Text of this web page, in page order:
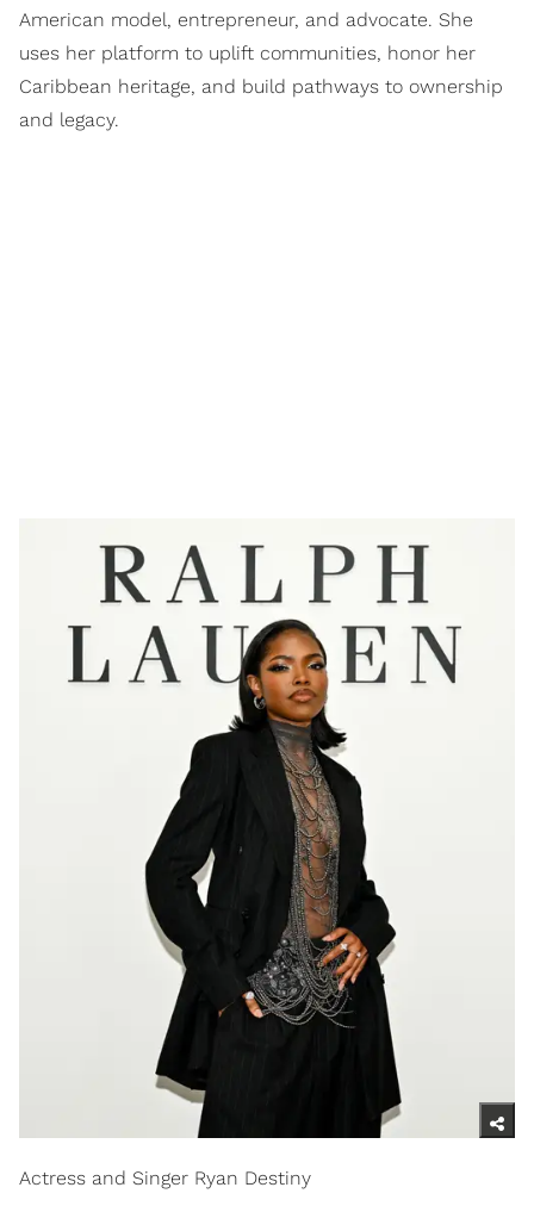
American model, entrepreneur, and advocate. She
uses her platform to uplift communities, honor her
Caribbean heritage, and build pathways to ownership
and legacy.
Actress and Singer Ryan Destiny